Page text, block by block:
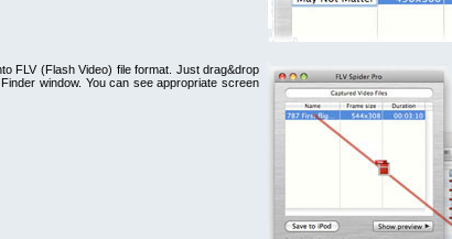
FLV (Flash Video) file format. Just drag&drop
window. You can see appropriate screen